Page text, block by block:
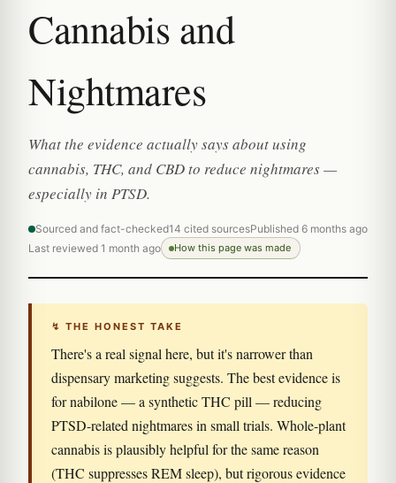
Cannabis and
Nightmares
What the evidence actually says about using
cannabis, THC, and CBD to reduce nightmares —
especially in PTSD.
Sourced and fact-checked14 cited sourcesPublished 6 months ago
Last reviewed 1 month ago
How this page was made
↯ THE HONEST TAKE
There's a real signal here, but it's narrower than
dispensary marketing suggests. The best evidence is
for nabilone — a synthetic THC pill — reducing
PTSD-related nightmares in small trials. Whole-plant
cannabis is plausibly helpful for the same reason
(THC suppresses REM sleep), but rigorous evidence